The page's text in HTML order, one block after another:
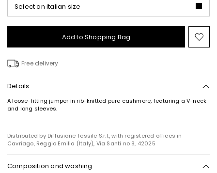
Select an italian size
Add to Shopping Bag
to
Free delivery
Details
A loose-fitting jumper in rib-knitted pure cashmere, featuring a V-neck
and long sleeves.
Distributed by Diffusione Tessile S.r.l., with registered offices in
Cavriago, Reggio Emilia (Italy), Via Santi no 8, 42025
Composition and washing